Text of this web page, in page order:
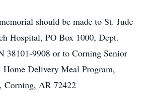
should be made to St. Jude
Hospital, PO Box 1000, Dept.
38101-9908 or to Corning Senior
Home Delivery Meal Program,
Corning, AR 72422